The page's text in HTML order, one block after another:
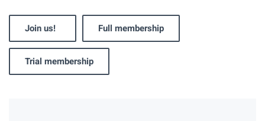
Join us! Full membership
Trial membership